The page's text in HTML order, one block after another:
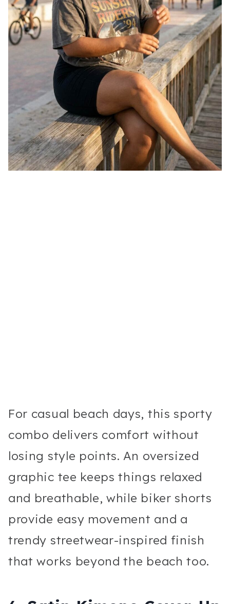
For casual beach days, this sporty
combo delivers comfort without
losing style points. An oversized
graphic tee keeps things relaxed
and breathable, while biker shorts
provide easy movement and a
trendy streetwear-inspired finish
that works beyond the beach too.